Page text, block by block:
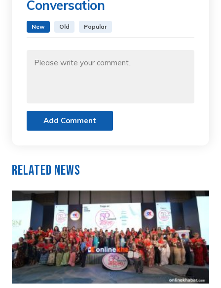
Conversation
New Old Popular
Add Comment
Related News